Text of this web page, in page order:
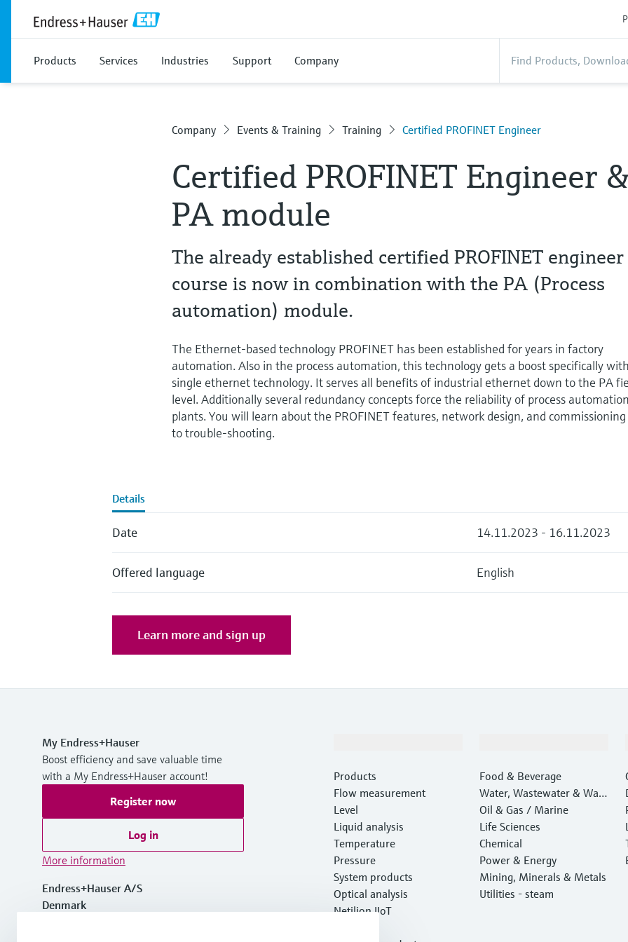
Products Services Industries Support Company
Company Events & Training Training Certified PROFINET Engineer
Certified PROFINET Engineer
PA module
The already established certified PROFINET engineer
course is now in combination with the PA (Process
automation) module.
The Ethernet-based technology PROFINET has been established for years in factory
automation. Also in the process automation, this technology gets a boost specifically
single ethernet technology. It serves all benefits of industrial ethernet down to the PA
level. Additionally several redundancy concepts force the reliability of process automation
plants. You will learn about the PROFINET features, network design, and
to trouble-shooting.
Details
Date 14.11.2023 - 16.11.2023
Offered language English
Learn more and sign up
My Endress+Hauser
Boost efficiency and save valuable time
with a My Endress+Hauser account!
Register now
Log in
More information
Endress+Hauser A/S
Denmark
Products
Flow measurement
Level
Liquid analysis
Temperature
Pressure
System products
Optical analysis
Netilion IIoT
Food & Beverage
Water, Wastewater & Wast
e
Oil & Gas / Marine
Life Sciences
Chemical
Power & Energy
Mining, Minerals & Metals
Utilities - steam